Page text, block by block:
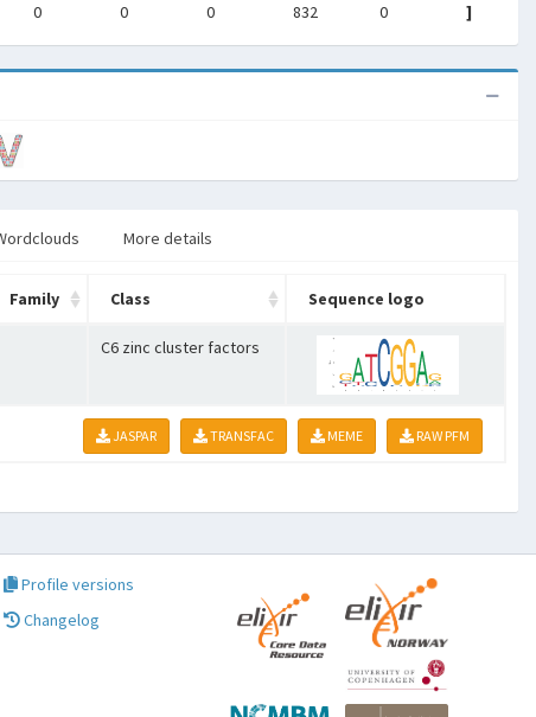
0 0 0 832 0 ]
More details
Family Class Sequence logo
C6 zinc cluster factors
JASPAR TRANSFAC MEME RAW PFM
Profile versions
Changelog